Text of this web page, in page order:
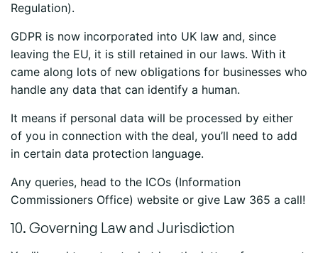
Regulation).
GDPR is now incorporated into UK law and, since
leaving the EU, it is still retained in our laws. With it
came along lots of new obligations for businesses who
handle any data that can identify a human.
It means if personal data will be processed by either
of you in connection with the deal, you’ll need to add
in certain data protection language.
Any queries, head to the ICOs (Information
Commissioners Office) website or give Law 365 a call!
10. Governing Law and Jurisdiction